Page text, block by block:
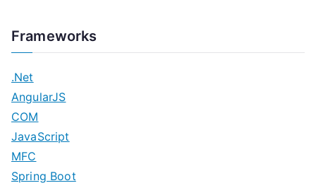
Frameworks
.Net
AngularJS
COM
JavaScript
MFC
Spring Boot